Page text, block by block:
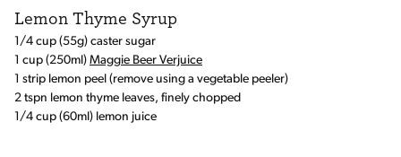
Lemon Thyme Syrup
1/4 cup (55g) caster sugar
1 cup (250ml) Maggie Beer Verjuice
1 strip lemon peel (remove using a vegetable peeler)
2 tspn lemon thyme leaves, finely chopped
1/4 cup (60ml) lemon juice